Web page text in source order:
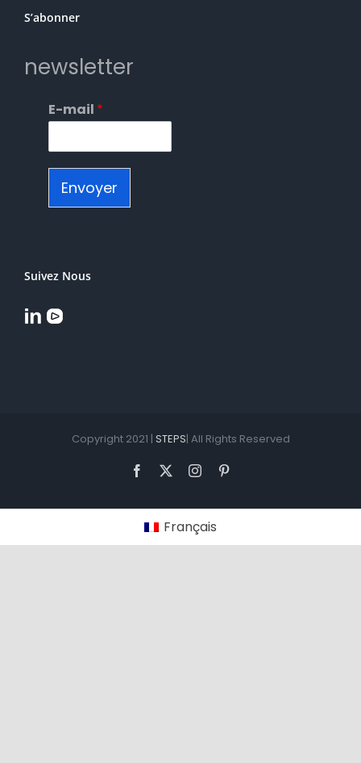
S’abonner
newsletter
E-mail *
Envoyer
Suivez Nous
Copyright 2021 | STEPS| All Rights Reserved
Facebook Instagram
Français